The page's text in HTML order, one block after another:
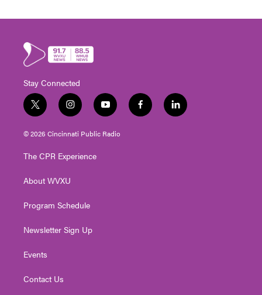
Stay Connected
t
w
i
t
e
i
n
s
t
g
a
y
o
u
t
f
a
l
i
© 2026 Cincinnati Public Radio
The CPR Experience
About WVXU
Program Schedule
Newsletter Sign Up
Events
Contact Us